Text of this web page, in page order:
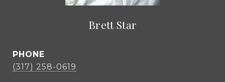
Brett Star
PHONE
(317) 258-0619